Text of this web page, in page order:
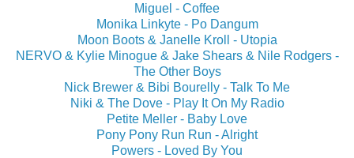
Miguel - Coffee
Monika Linkyte - Po Dangum
Moon Boots & Janelle Kroll - Utopia
NERVO & Kylie Minogue & Jake Shears & Nile Rodgers -
The Other Boys
Nick Brewer & Bibi Bourelly - Talk To Me
Niki & The Dove - Play It On My Radio
Petite Meller - Baby Love
Pony Pony Run Run - Alright
Powers - Loved By You